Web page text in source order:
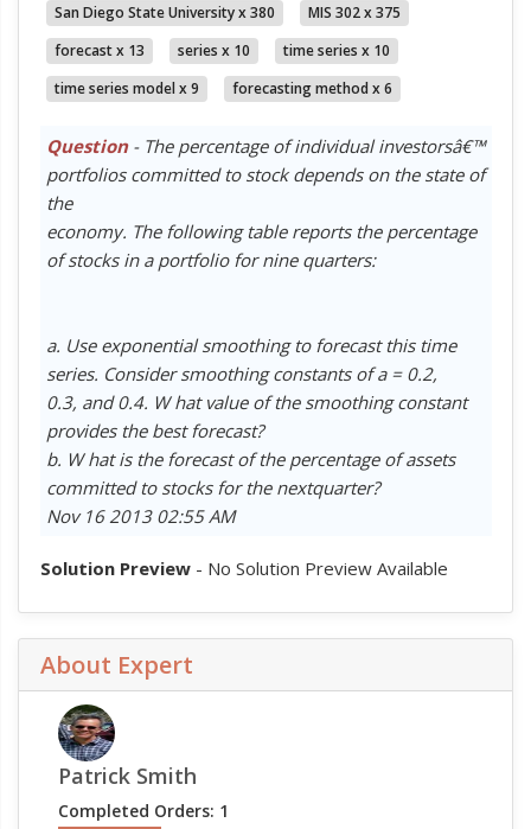
San Diego State University x 380
MIS 302 x 375
forecast x 13
series x 10
time series x 10
time series model x 9
forecasting method x 6
Question- The percentage of individual investorsâ€™
portfolios committed to stock depends on the state of
the
economy. The following table reports the percentage
of stocks in a portfolio for nine quarters:
a. Use exponential smoothing to forecast this time
series. Consider smoothing constants of a = 0.2,
0.3, and 0.4. W hat value of the smoothing constant
provides the best forecast?
b. W hat is the forecast of the percentage of assets
committed to stocks for the nextquarter?
Nov 16 2013 02:55 AM
Solution Preview- No Solution Preview Available
About Expert
Patrick Smith
Completed Orders: 1